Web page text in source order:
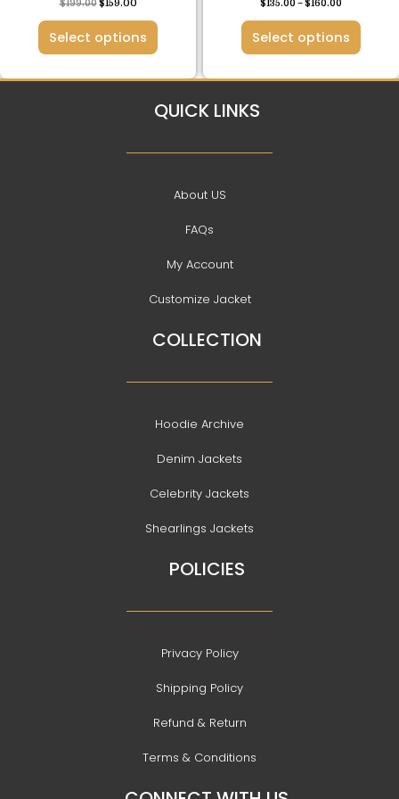
$199.00 $159.00
Select options
page
$135.00 –$160.00
Select options
page
QUICK LINKS
About US
FAQs
My Account
Customize Jacket
COLLECTION
Hoodie Archive
Denim Jackets
Celebrity Jackets
Shearlings Jackets
POLICIES
Privacy Policy
Shipping Policy
Refund & Return
Terms & Conditions